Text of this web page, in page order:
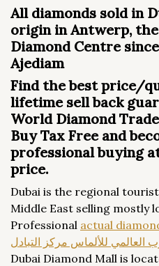
All diamonds sold in
origin in Antwerp,
Diamond Centre
Ajediam
Find the best price/
lifetime sell back
World Diamond
Buy Tax Free and
professional buying
price.
Dubai is the regional
Middle East selling mostly
Professional actual
للألماس مركز التبادل
Dubai Diamond Mall is